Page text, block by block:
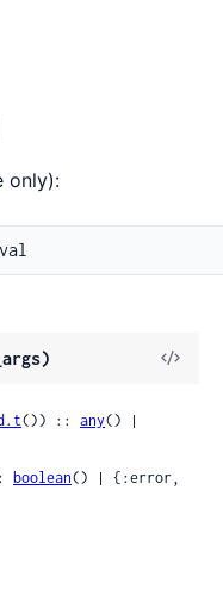
only):
View
()) :: any() |
boolean